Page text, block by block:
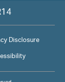
Disclosure